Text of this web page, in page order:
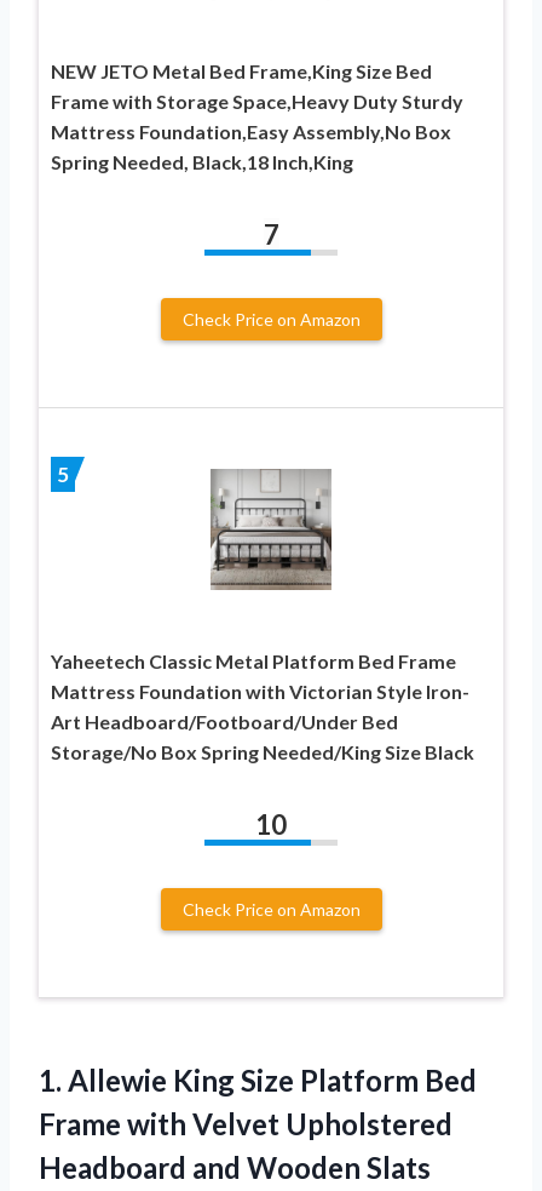
NEW JETO Metal Bed Frame,King Size Bed
Frame with Storage Space,Heavy Duty Sturdy
Mattress Foundation,Easy Assembly,No Box
Spring Needed, Black,18 Inch,King
7
Check Price on Amazon
5
Yaheetech Classic Metal Platform Bed Frame
Mattress Foundation with Victorian Style Iron-
Art Headboard/Footboard/Under Bed
Storage/No Box Spring Needed/King Size Black
10
Check Price on Amazon
1. Allewie King Size Platform Bed
Frame with Velvet Upholstered
Headboard and Wooden Slats